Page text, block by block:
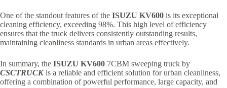
One of the standout features of the ISUZU KV600 is its exceptional
cleaning efficiency, exceeding 98%. This high level of efficiency
ensures that the truck delivers consistently outstanding results,
maintaining cleanliness standards in urban areas effectively.
In summary, the ISUZU KV600 7CBM sweeping truck by
CSCTRUCKis a reliable and efficient solution for urban cleanliness,
offering a combination of powerful performance, large capacity, and